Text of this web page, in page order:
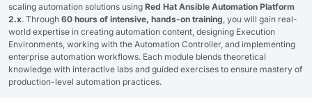
scaling automation solutions using Red Hat Ansible Automation Platform
2.x. Through 60 hours of intensive, hands-on training, you will gain real-
world expertise in creating automation content, designing Execution
Environments, working with the Automation Controller, and implementing
enterprise automation workflows. Each module blends theoretical
knowledge with interactive labs and guided exercises to ensure mastery of
production-level automation practices.